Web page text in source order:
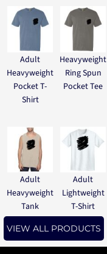
Adult
Heavyweight
Pocket T-
Shirt
Heavyweight
Ring Spun
Pocket Tee
Adult
Heavyweight
Tank
Adult
Lightweight
T-Shirt
VIEW ALL PRODUCTS